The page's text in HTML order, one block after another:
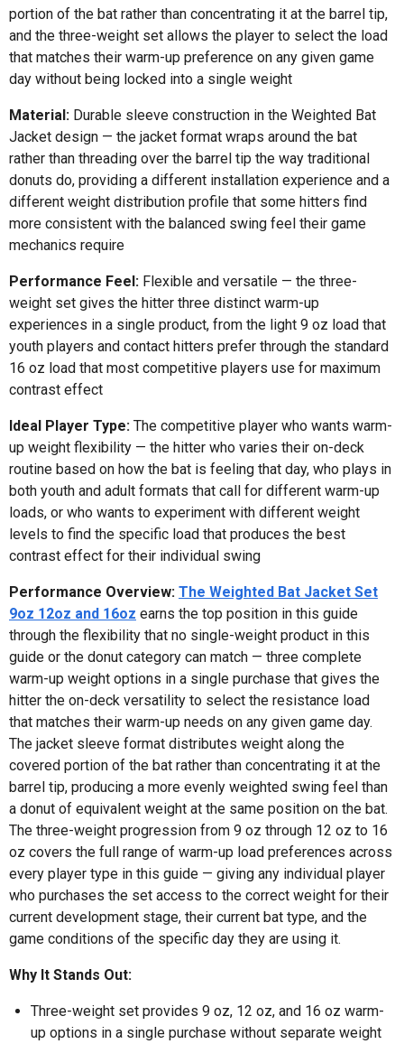
portion of the bat rather than concentrating it at the barrel tip,
and the three-weight set allows the player to select the load
that matches their warm-up preference on any given game
day without being locked into a single weight
Material: Durable sleeve construction in the Weighted Bat
Jacket design — the jacket format wraps around the bat
rather than threading over the barrel tip the way traditional
donuts do, providing a different installation experience and a
different weight distribution profile that some hitters find
more consistent with the balanced swing feel their game
mechanics require
Performance Feel: Flexible and versatile — the three-
weight set gives the hitter three distinct warm-up
experiences in a single product, from the light 9 oz load that
youth players and contact hitters prefer through the standard
16 oz load that most competitive players use for maximum
contrast effect
Ideal Player Type: The competitive player who wants warm-
up weight flexibility — the hitter who varies their on-deck
routine based on how the bat is feeling that day, who plays in
both youth and adult formats that call for different warm-up
loads, or who wants to experiment with different weight
levels to find the specific load that produces the best
contrast effect for their individual swing
Performance Overview: The Weighted Bat Jacket Set
9oz 12oz and 16oz earns the top position in this guide
through the flexibility that no single-weight product in this
guide or the donut category can match — three complete
warm-up weight options in a single purchase that gives the
hitter the on-deck versatility to select the resistance load
that matches their warm-up needs on any given game day.
The jacket sleeve format distributes weight along the
covered portion of the bat rather than concentrating it at the
barrel tip, producing a more evenly weighted swing feel than
a donut of equivalent weight at the same position on the bat.
The three-weight progression from 9 oz through 12 oz to 16
oz covers the full range of warm-up load preferences across
every player type in this guide — giving any individual player
who purchases the set access to the correct weight for their
current development stage, their current bat type, and the
game conditions of the specific day they are using it.
Why It Stands Out:
Three-weight set provides 9 oz, 12 oz, and 16 oz warm-
up options in a single purchase without separate weight